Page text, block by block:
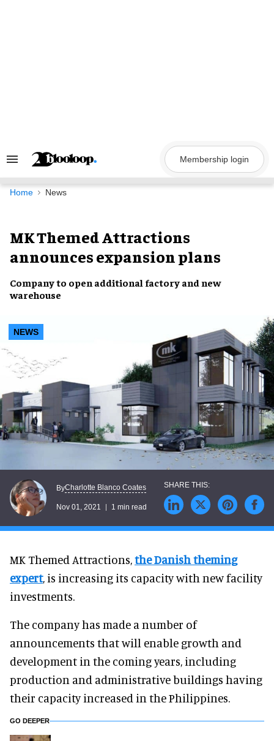
Search
Navigation
Membership login
Home News
MK Themed Attractions
announces expansion plans
Company to open additional factory andnew
warehouse
NEWS
ByCharlotte Blanco Coates
Nov 01, 2021 1 min read
MK Themed Attractions, the Danish theming
expert, is increasing its capacity with new facility
investments.
The company has made a number of
announcements that will enable growth and
development in the coming years, including
production and administrative buildings having
their capacity increased in the Philippines.
GO DEEPER